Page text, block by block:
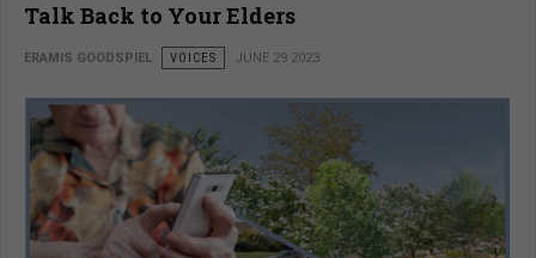
Talk Back to Your Elders
ERAMIS GOODSPIEL VOICES JUNE 29 2023